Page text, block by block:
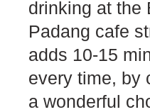
drinking at the
Padang cafe
adds 10-15
every time, by
a wonderful